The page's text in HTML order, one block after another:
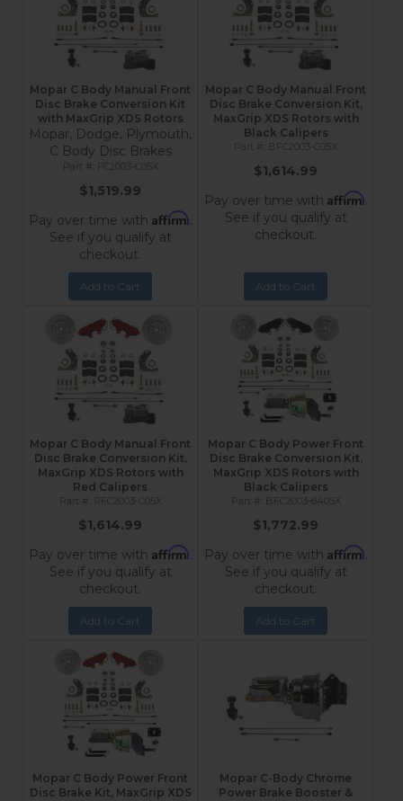
Mopar C Body Manual Front
Disc Brake Conversion Kit
with MaxGrip XDS Rotors
Mopar, Dodge, Plymouth,
C Body Disc Brakes
FC2003-C05X
$1,519.99
Pay over time with Affirm.
See if you qualify at
checkout.
Add to Cart
Mopar C Body Manual Front
Disc Brake Conversion Kit,
MaxGrip XDS Rotors with
Black Calipers
BFC2003-C05X
$1,614.99
Pay over time with Affirm.
See if you qualify at
checkout.
Add to Cart
Mopar C Body Manual Front
Disc Brake Conversion Kit,
MaxGrip XDS Rotors with
Red Calipers
RFC2003-C05X
$1,614.99
Pay over time with Affirm.
See if you qualify at
checkout.
Add to Cart
Mopar C Body Power Front
Disc Brake Conversion Kit,
MaxGrip XDS Rotors with
Black Calipers
BFC2003-8405X
$1,772.99
Pay over time with Affirm.
See if you qualify at
checkout.
Add to Cart
Mopar C Body Power Front
Disc Brake Kit, MaxGrip XDS
Mopar C-Body Chrome
Power Brake Booster &